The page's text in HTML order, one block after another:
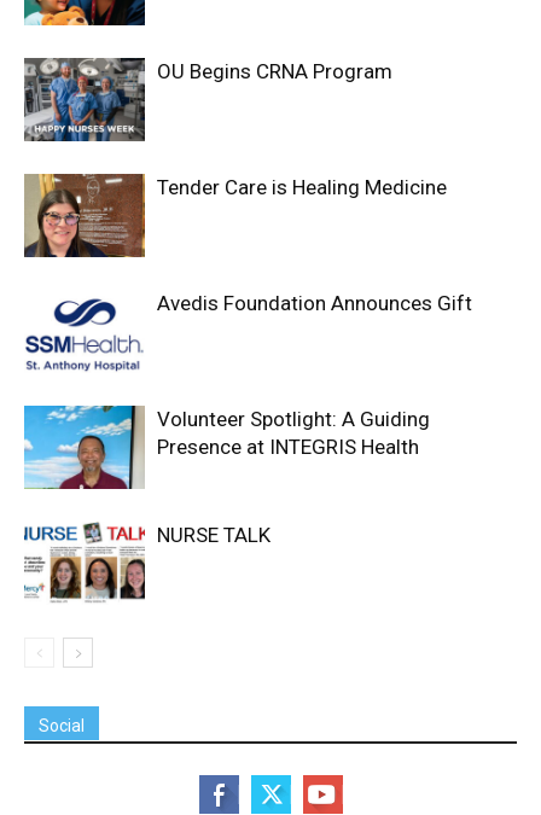
OU Begins CRNA Program
Tender Care is Healing Medicine
Avedis Foundation Announces Gift
Volunteer Spotlight: A Guiding
Presence at INTEGRIS Health
NURSE TALK
Social